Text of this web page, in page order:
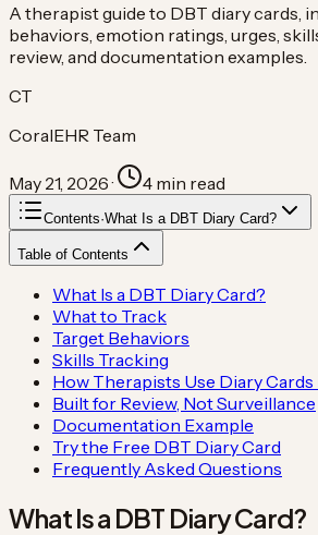
A therapist guide to DBT diary cards,
behaviors, emotion ratings, urges,
review, and documentation examples.
CT
CoralEHR Team
May 21, 2026· 4 min read
Contents·What Is a DBT Diary Card?
Table of Contents
What Is a DBT Diary Card?
What to Track
Target Behaviors
Skills Tracking
How Therapists Use Diary Cards
Built for Review, Not Surveillance
Documentation Example
Try the Free DBT Diary Card
Frequently Asked Questions
What Is a DBT Diary Card?